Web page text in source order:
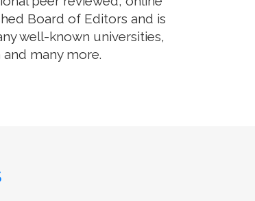
Board of Editors and is
well-known universities,
many more.